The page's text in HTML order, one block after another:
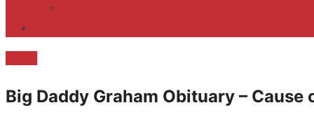
Big Daddy Graham Obituary – Cause